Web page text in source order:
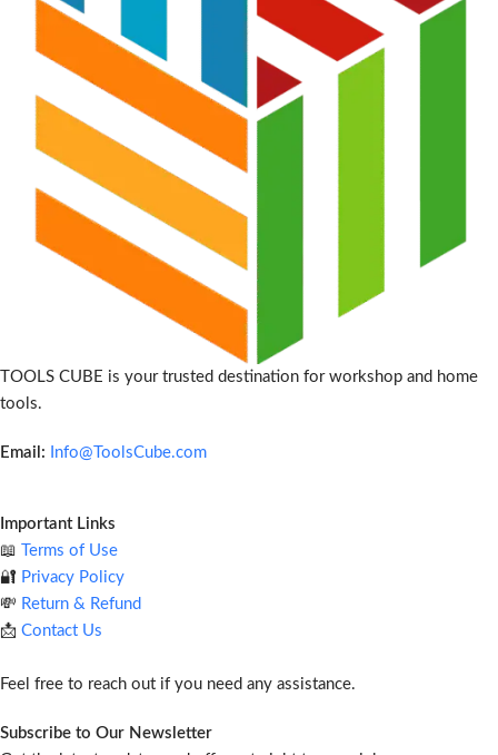
TOOLS CUBE is your trusted destination for workshop and home
tools.
Email: Info@ToolsCube.com
Important Links
📖
Terms of Use
🔐 Privacy Policy
💸 Return & Refund
📩 Contact Us
Feel free to reach out if you need any assistance.
Subscribe to Our Newsletter